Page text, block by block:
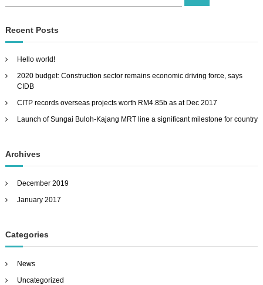
r
c
f
o
:
Recent Posts
Hello world!
2020 budget: Construction sector remains economic driving force, says
CIDB
CITP records overseas projects worth RM4.85b as at Dec 2017
Launch of Sungai Buloh-Kajang MRT line a significant milestone for country
Archives
December 2019
January 2017
Categories
News
Uncategorized